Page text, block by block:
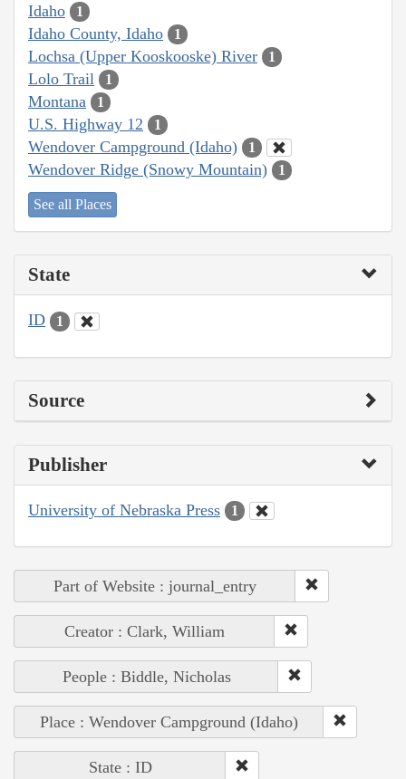
Idaho 1
Idaho County, Idaho 1
Lochsa (Upper Kooskooske) River 1
Lolo Trail 1
Montana 1
U.S. Highway 12 1
Wendover Campground (Idaho) 1
Wendover Ridge (Snowy Mountain) 1
See all Places
State
ID 1
Source
Publisher
University of Nebraska Press 1
Part of Website : journal_entry
Creator : Clark, William
People : Biddle, Nicholas
Place : Wendover Campground (Idaho)
State : ID